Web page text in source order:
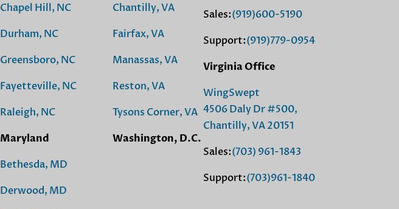
Chapel Hill, NC
Durham, NC
Greensboro, NC
Fayetteville, NC
Raleigh, NC
Maryland
Bethesda, MD
Derwood, MD
Chantilly, VA
Fairfax, VA
Manassas, VA
Reston, VA
Tysons Corner, VA
Washington, D.C.
Sales:(919)600-5190
Support:(919)779-0954
Virginia Office
WingSwept
4506 Daly Dr #500,
Chantilly, VA 20151
Sales:(703) 961-1843
Support:(703)961-1840